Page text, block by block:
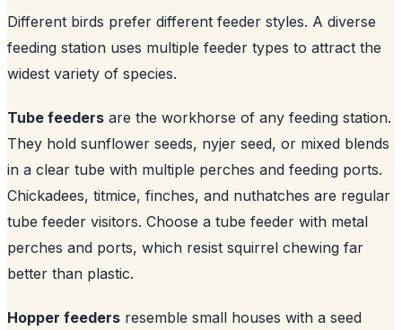
Different birds prefer different feeder styles. A diverse
feeding station uses multiple feeder types to attract the
widest variety of species.
Tube feeders are the workhorse of any feeding station.
They hold sunflower seeds, nyjer seed, or mixed blends
in a clear tube with multiple perches and feeding ports.
Chickadees, titmice, finches, and nuthatches are regular
tube feeder visitors. Choose a tube feeder with metal
perches and ports, which resist squirrel chewing far
better than plastic.
Hopper feeders resemble small houses with a seed